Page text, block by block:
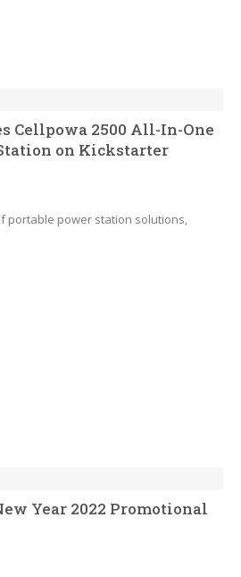
Cellpowa 2500 All-In-One
on Kickstarter
portable power station solutions,
Year 2022 Promotional